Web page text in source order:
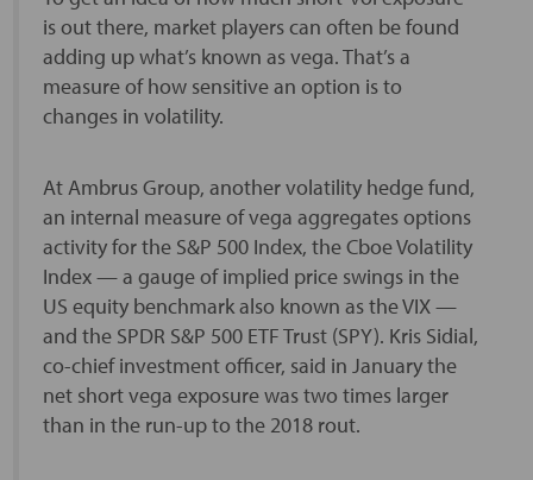
is out there, market players can often be found
adding up what’s known as vega. That’s a
measure of how sensitive an option is to
changes in volatility.
At Ambrus Group, another volatility hedge fund,
an internal measure of vega aggregates options
activity for the S&P 500 Index, the Cboe Volatility
Index — a gauge of implied price swings in the
US equity benchmark also known as the VIX —
and the SPDR S&P 500 ETF Trust (SPY). Kris Sidial,
co-chief investment officer, said in January the
net short vega exposure was two times larger
than in the run-up to the 2018 rout.